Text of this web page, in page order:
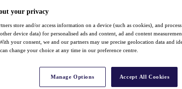
your privacy
store and/or access information on a device (such as cookies), and
device data) for personalised ads and content, ad and content
your consent, we and our partners may use precise geolocation data and
change your choice at any time in our preference centre.
Manage Options Accept All Cookies